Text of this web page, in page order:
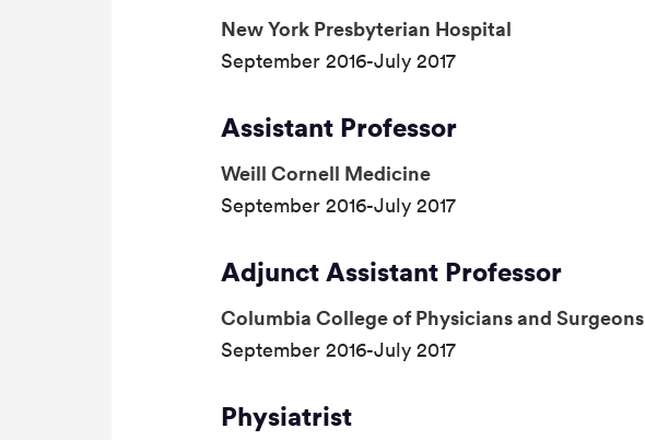
New York Presbyterian Hospital
September 2016-July 2017
Assistant Professor
Weill Cornell Medicine
September 2016-July 2017
Adjunct Assistant Professor
Columbia College of Physicians and Surgeons
September 2016-July 2017
Physiatrist